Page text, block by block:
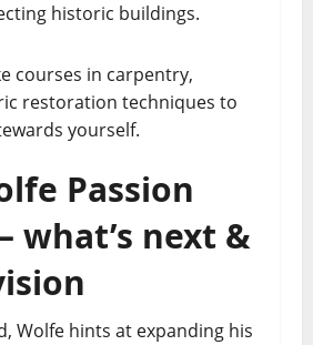
historic buildings.
courses in carpentry,
restoration techniques to
yourself.
Passion
what’s next &
Wolfe hints at expanding his